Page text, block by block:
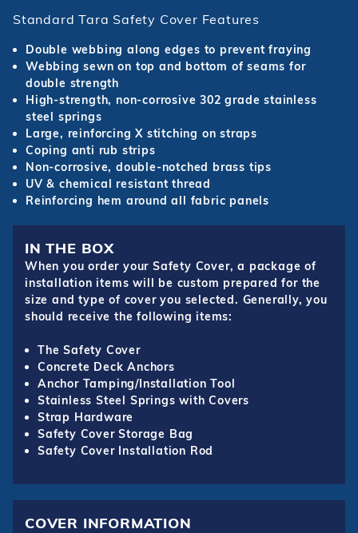
Standard Tara Safety Cover Features
Double webbing along edges to prevent fraying
Webbing sewn on top and bottom of seams for
double strength
High-strength, non-corrosive 302 grade stainless
steel springs
Large, reinforcing X stitching on straps
Coping anti rub strips
Non-corrosive, double-notched brass tips
UV & chemical resistant thread
Reinforcing hem around all fabric panels
IN THE BOX
When you order your Safety Cover, a package of
installation items will be custom prepared for the
size and type of cover you selected. Generally, you
should receive the following items:
The Safety Cover
Concrete Deck Anchors
Anchor Tamping/Installation Tool
Stainless Steel Springs with Covers
Strap Hardware
Safety Cover Storage Bag
Safety Cover Installation Rod
COVER INFORMATION